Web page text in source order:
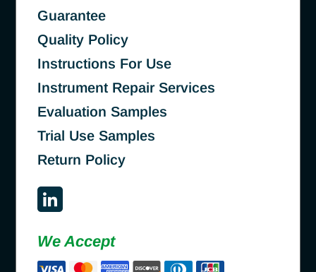
Guarantee
Quality Policy
Instructions For Use
Instrument Repair Services
Evaluation Samples
Trial Use Samples
Return Policy
We Accept